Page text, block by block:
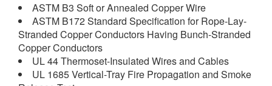
ASTM B3 Soft or Annealed Copper Wire
ASTM B172 Standard Specification for Rope-Lay-
Stranded Copper Conductors Having Bunch-Stranded
Copper Conductors
UL 44 Thermoset-Insulated Wires and Cables
UL 1685 Vertical-Tray Fire Propagation and Smoke